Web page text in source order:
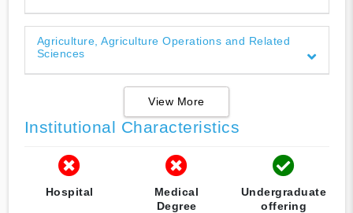
Agriculture, Agriculture Operations and Related
Sciences
View More
Institutional Characteristics
Hospital
Medical
Degree
Undergraduate
offering